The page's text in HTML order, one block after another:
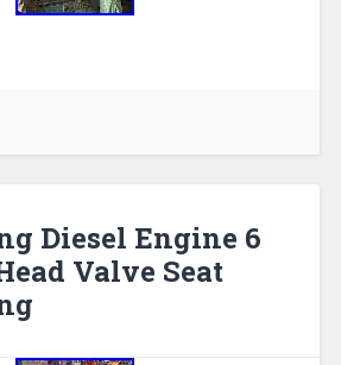
Diesel Engine 6
Valve Seat